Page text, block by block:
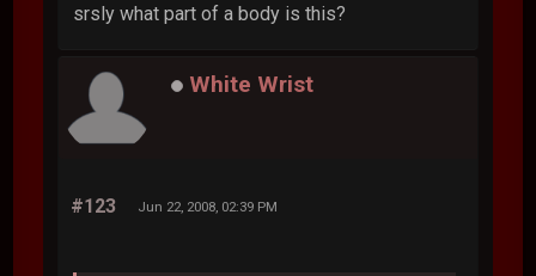
srsly what part of a body is this?
White Wrist
#123 Jun 22, 2008, 02:39 PM